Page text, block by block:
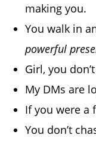
making you.
You walk in
powerful
Girl, you
My DMs are
If you were a
You don’t